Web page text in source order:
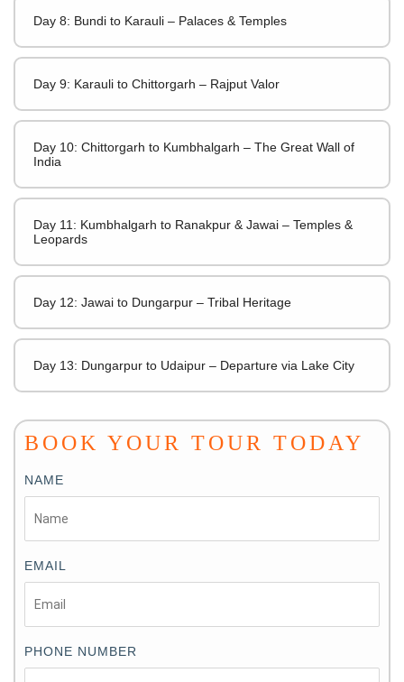
Day 8: Bundi to Karauli – Palaces & Temples
Day 9: Karauli to Chittorgarh – Rajput Valor
Day 10: Chittorgarh to Kumbhalgarh – The Great Wall of
India
Day 11: Kumbhalgarh to Ranakpur & Jawai – Temples &
Leopards
Day 12: Jawai to Dungarpur – Tribal Heritage
Day 13: Dungarpur to Udaipur – Departure via Lake City
BOOK YOUR TOUR TODAY
NAME
EMAIL
PHONE NUMBER